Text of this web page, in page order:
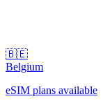
🇧🇪
Belgium
eSIM plans available